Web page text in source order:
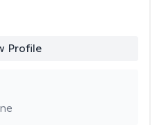
Profile